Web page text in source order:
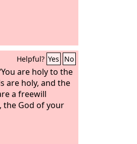
Helpful? Yes No
are holy to the
are holy, and the
a freewill
, the God of your